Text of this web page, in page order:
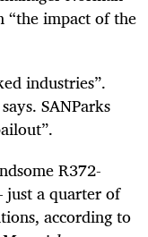
“the impact of the
industries”.
SANParks
R372-
a quarter of
according to